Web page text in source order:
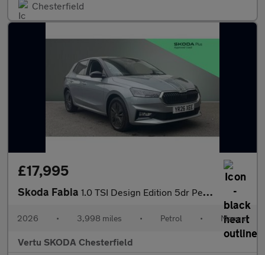
Chesterfield
£17,995
Skoda Fabia 1.0 TSI Design Edition 5dr Petrol Hatchback
2026 • 3,998 miles • Petrol • Manual
Vertu SKODA Chesterfield